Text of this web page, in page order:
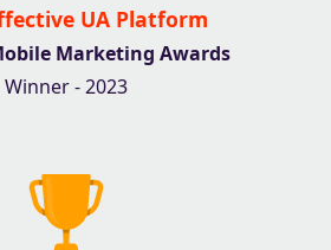
UA Platform
Marketing Awards
Winner - 2023